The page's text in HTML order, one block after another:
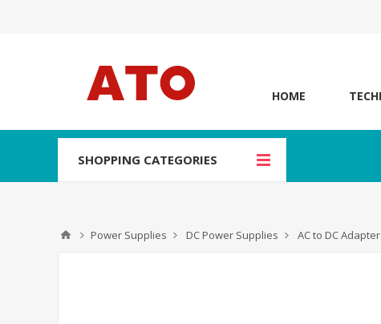
HOME
SHOPPING CATEGORIES
Power Supplies DC Power Supplies AC to DC Adapter